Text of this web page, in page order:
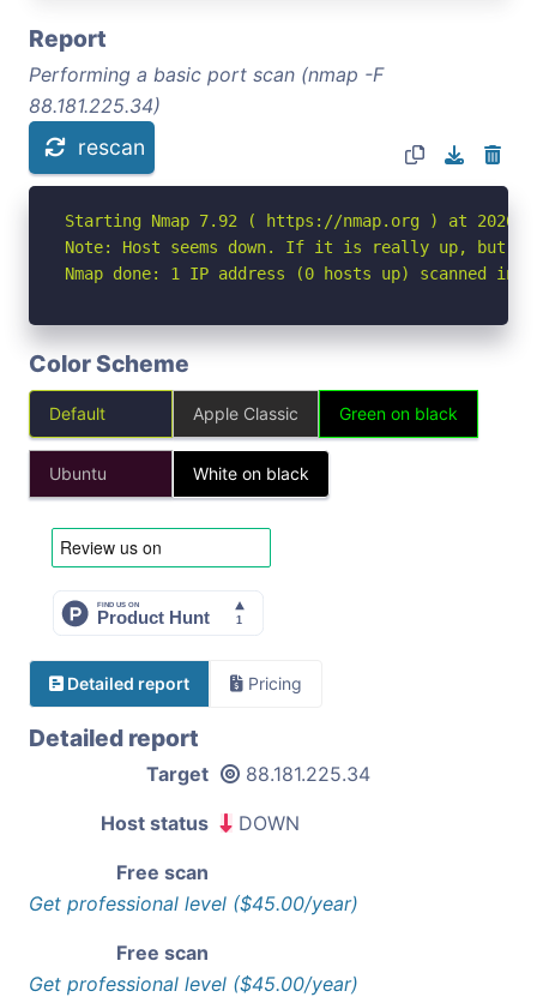
Report
Performing a basic port scan (nmap -F
88.181.225.34)
rescan
Starting Nmap 7.92 ( https://nmap.org ) at 2026-
Note: Host seems down. If it is really up, but
Nmap done: 1 IP address (0 hosts up) scanned in
Color Scheme
Default Apple Classic Green on black
Ubuntu White on black
Detailed report Pricing
Detailed report
Target 88.181.225.34
Host status DOWN
Free scan
Get professional level ($45.00/year)
Free scan
Get professional level ($45.00/year)